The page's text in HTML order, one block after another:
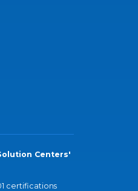
Centers'
certifications